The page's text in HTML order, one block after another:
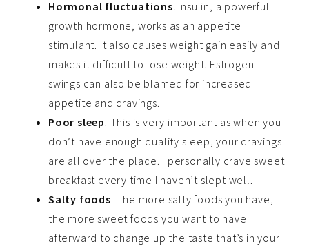
Hormonal fluctuations. Insulin, a powerful
growth hormone, works as an appetite
stimulant. It also causes weight gain easily and
makes it difficult to lose weight. Estrogen
swings can also be blamed for increased
appetite and cravings.
Poor sleep. This is very important as when you
don’t have enough quality sleep, your cravings
are all over the place. I personally crave sweet
breakfast every time I haven’t slept well.
Salty foods. The more salty foods you have,
the more sweet foods you want to have
afterward to change up the taste that’s in your